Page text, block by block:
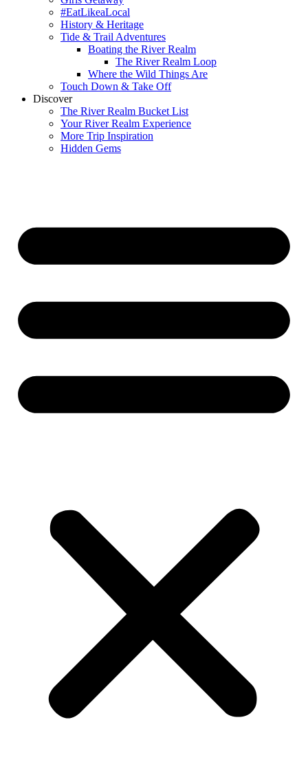
#EatLikeaLocal
History & Heritage
Tide & Trail Adventures
Boating the River Realm
The River Realm Loop
Where the Wild Things Are
Touch Down & Take Off
Discover
The River Realm Bucket List
Your River Realm Experience
More Trip Inspiration
Hidden Gems